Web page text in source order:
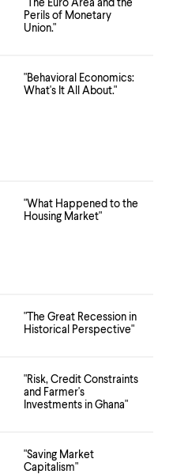
"The Euro Area and the
Perils of Monetary
Union."
"Behavioral Economics:
What's It All About."
"What Happened to the
Housing Market"
"The Great Recession in
Historical Perspective"
"Risk, Credit Constraints
and Farmer's
Investments in Ghana"
"Saving Market
Capitalism"